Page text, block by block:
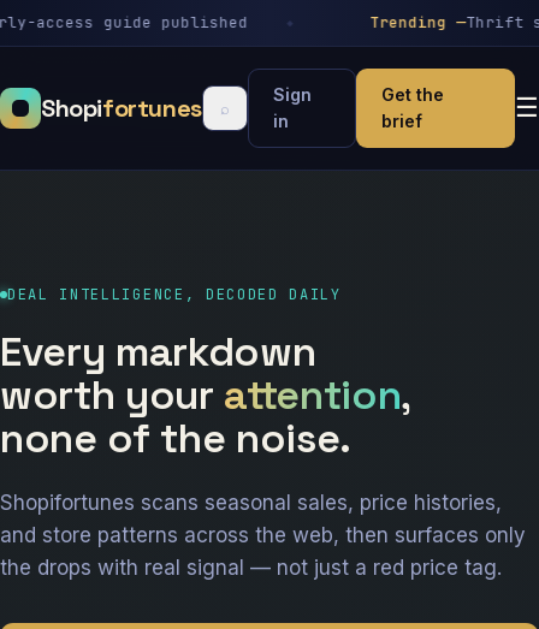
guide published Trending —Thrift
Shopifortunes ⌕
Sign
in
Get the
brief
☰
DEAL INTELLIGENCE, DECODED DAILY
Every markdown
worth your attention,
none of the noise.
Shopifortunes scans seasonal sales, price histories,
and store patterns across the web, then surfaces only
the drops with real signal — not just a red price tag.